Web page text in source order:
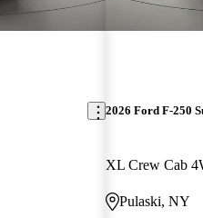
2026 Ford F-250
XL Crew Cab
Pulaski, NY